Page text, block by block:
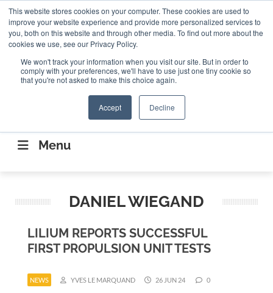
This website stores cookies on your computer. These cookies are used to
improve your website experience and provide more personalized services to
you, both on this website and through other media. To find out more about the
cookies we use, see our Privacy Policy.
We won't track your information when you visit our site. But in order to
comply with your preferences, we'll have to use just one tiny cookie so
that you're not asked to make this choice again.
Accept Decline
ABOUT CONTACT US Search
Search
CONNECTING THE CAPITAL DISRUPTING
AEROSPACE
Menu
DANIEL WIEGAND
LILIUM REPORTS SUCCESSFUL
FIRST PROPULSION UNIT TESTS
NEWS YVES LE MARQUAND 26 JUN 24 0